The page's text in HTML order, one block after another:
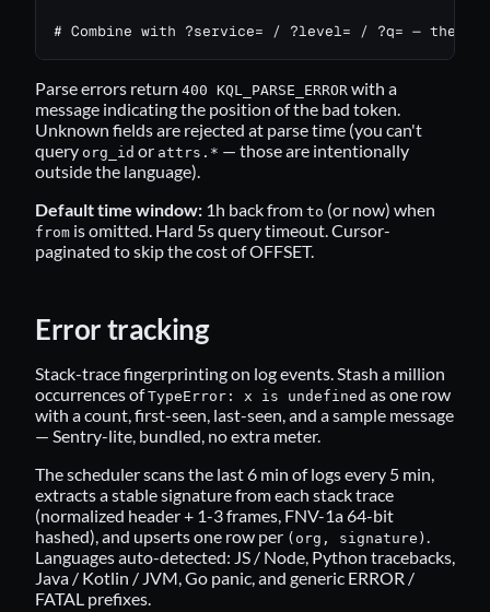
# Combine with ?service= / ?level= / ?q= — they
Parse errors return 400 KQL_PARSE_ERROR with a
message indicating the position of the bad token.
Unknown fields are rejected at parse time (you can't
query org_id or attrs.* — those are intentionally
outside the language).
Default time window: 1h back from to (or now) when
from is omitted. Hard 5s query timeout. Cursor-
paginated to skip the cost of OFFSET.
Error tracking
Stack-trace fingerprinting on log events. Stash a million
occurrences ofTypeError: x is undefined as one row
with a count, first-seen, last-seen, and a sample message
— Sentry-lite, bundled, no extra meter.
The scheduler scans the last 6 min of logs every 5 min,
extracts a stable signature from each stack trace
(normalized header + 1-3 frames, FNV-1a 64-bit
hashed), and upserts one row per (org, signature)
Languages auto-detected: JS / Node, Python tracebacks,
Java / Kotlin / JVM, Go panic, and generic ERROR /
FATAL prefixes.